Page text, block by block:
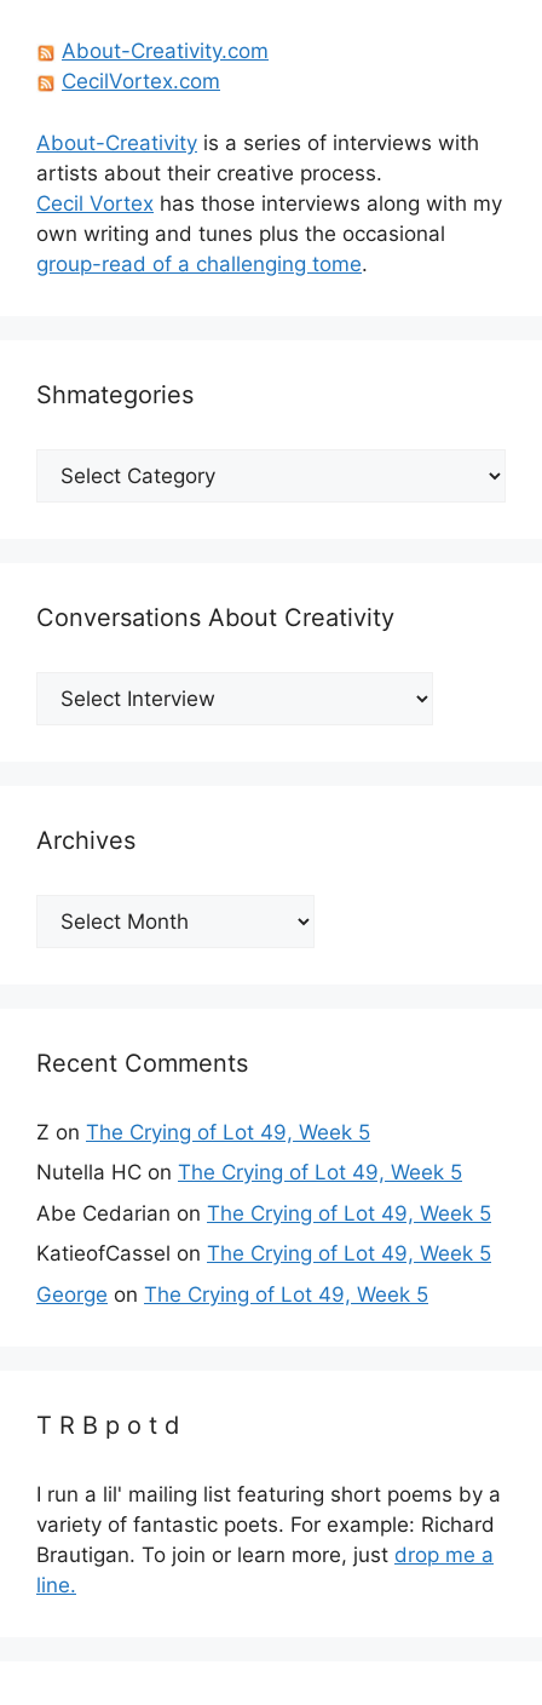
About-Creativity.com
CecilVortex.com
About-Creativity is a series of interviews with
artists about their creative process.
Cecil Vortex has those interviews along with my
own writing and tunes plus the occasional
group-read of a challenging tome.
Shmategories
Shmategories
Conversations About Creativity
Archives
Archives
Recent Comments
Z on The Crying of Lot 49, Week 5
Nutella HC on The Crying of Lot 49, Week 5
Abe Cedarian on The Crying of Lot 49, Week 5
KatieofCassel on The Crying of Lot 49, Week 5
George on The Crying of Lot 49, Week 5
T R B p o t d
I run a lil' mailing list featuring short poems by a
variety of fantastic poets. For example: Richard
Brautigan. To join or learn more, just drop me a
line.